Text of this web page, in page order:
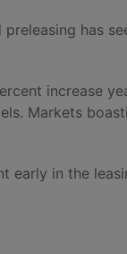
has
increase
Markets
in the